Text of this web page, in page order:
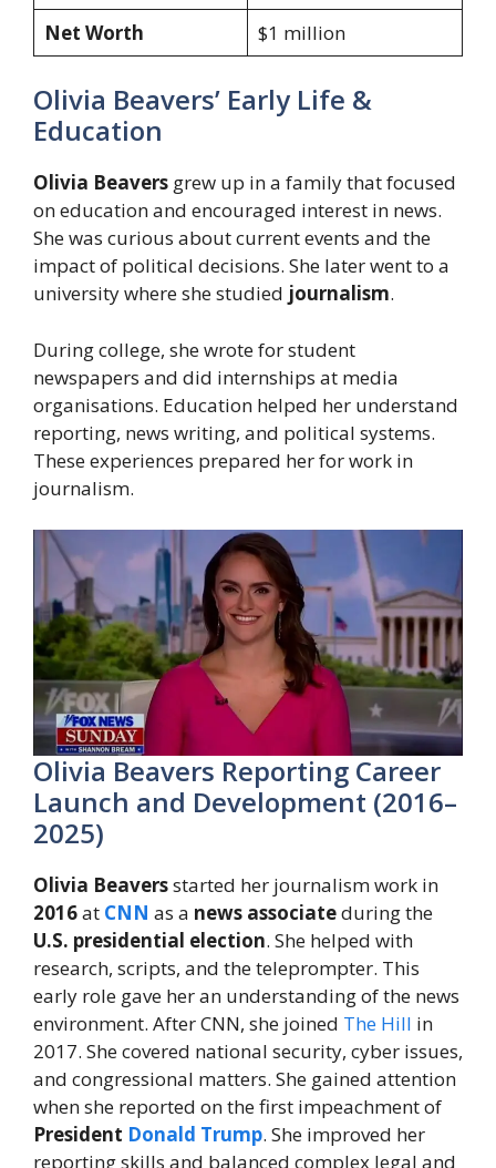
Net Worth
$1 million
Olivia Beavers’ Early Life &
Education
Olivia Beavers grew up in a family that focused
on education and encouraged interest in news.
She was curious about current events and the
impact of political decisions. She later went to a
university where she studied journalism.
During college, she wrote for student
newspapers and did internships at media
organisations. Education helped her understand
reporting, news writing, and political systems.
These experiences prepared her for work in
journalism.
Olivia Beavers Reporting Career
Launch and Development (2016–
2025)
Olivia Beaversstarted her journalism work in
2016at CNN as a news associateduring the
U.S. presidential election. She helped with
research, scripts, and the teleprompter. This
early role gave her an understanding of the news
environment. After CNN, she joined The Hill in
2017. She covered national security, cyber issues,
and congressional matters. She gained attention
when she reported on the first impeachment of
President Donald Trump. She improved her
reporting skills and balanced complex legal and